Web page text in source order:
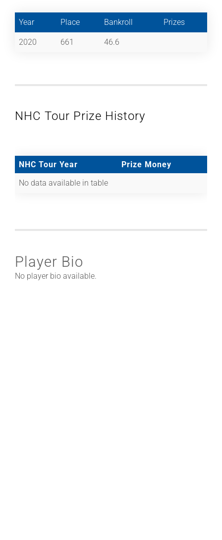
Year Place Bankroll Prizes
2020 661 46.6
NHC Tour Prize History
NHC Tour Year
Prize Money
No data available in table
Player Bio
No player bio available.